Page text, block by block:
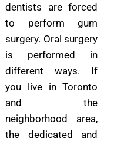
dentists are forced
to perform gum
surgery. Oral surgery
is performed in
different ways. If
you live in Toronto
and the
neighborhood area,
the dedicated and